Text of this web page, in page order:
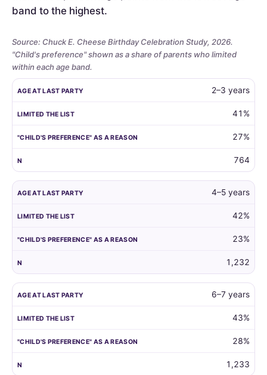
band to the highest.
Source: Chuck E. Cheese Birthday Celebration Study, 2026.
"Child's preference" shown as a share of parents who limited
within each age band.
Whether
limit
guest
by
age,
how
the
own
preference
is
reason.
AGE AT LAST PARTY "CHILD'S2–3 years
41%
27%
764
4–5 years
42%
23%
1,232
6–7 years
43%
28%
1,233